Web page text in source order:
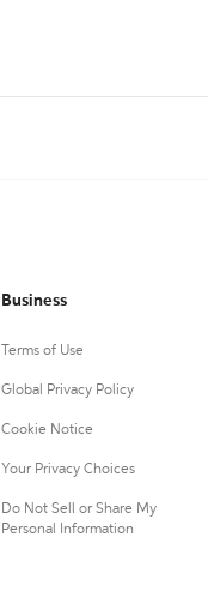
Business
Terms of Use
Global Privacy Policy
Cookie Notice
Your Privacy Choices
Do Not Sell or Share My
Personal Information